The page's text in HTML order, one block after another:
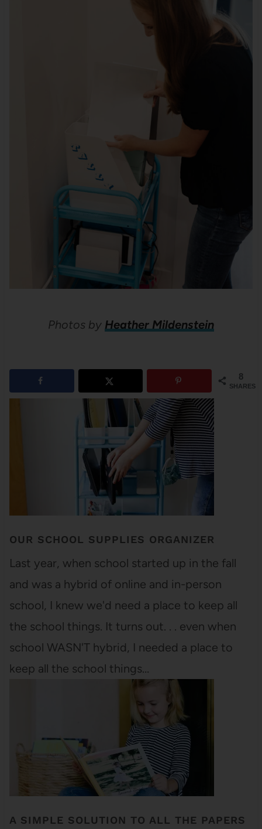
Photos by Heather Mildenstein
8
SHARES
OUR SCHOOL SUPPLIES ORGANIZER
Last year, when school started up in the fall
and was a hybrid of online and in-person
school, I knew we'd need a place to keep all
the school things. It turns out. . . even when
school WASN'T hybrid, I needed a place to
keep all the school things…
A SIMPLE SOLUTION TO ALL THE PAPERS